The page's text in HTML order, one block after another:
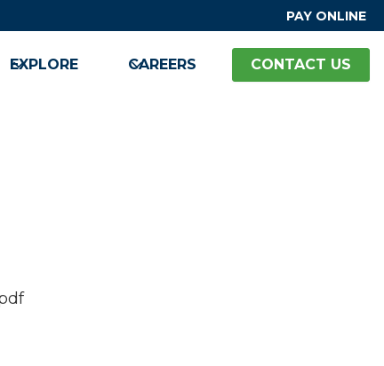
PAY ONLINE
EXPLORE CAREERS CONTACT US